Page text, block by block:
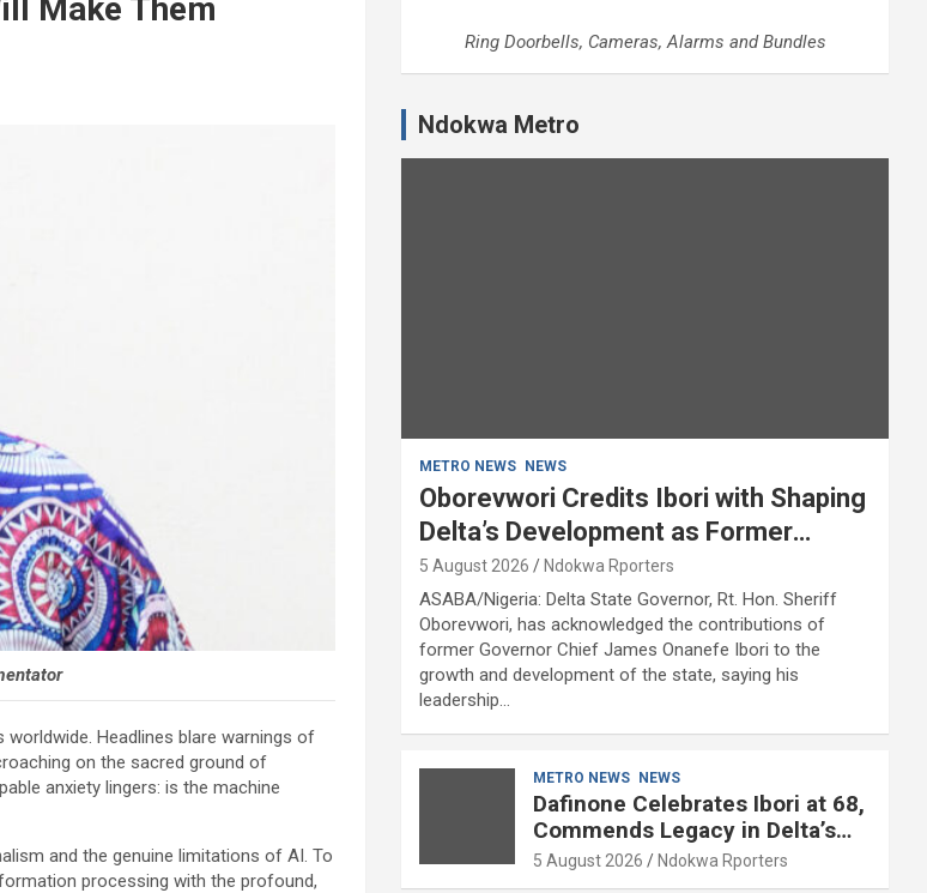
Make Them
Headlines blare warnings of
on the sacred ground of
anxiety lingers: is the machine
and the genuine limitations of AI. To
processing with the profound,
Ring Doorbells, Cameras, Alarms and Bundles
Ndokwa Metro
METRO NEWS NEWS
Oborevwori Credits Ibori with Shaping
Delta’s Development as Former
Governor Turns 68
5 August 2026 Ndokwa Rporters
ASABA/Nigeria: Delta State Governor, Rt. Hon. Sheriff
Oborevwori, has acknowledged the contributions of
former Governor Chief James Onanefe Ibori to the
growth and development of the state, saying his
leadership…
METRO NEWS NEWS
Dafinone Celebrates Ibori at 68,
Commends Legacy in Delta’s
Development
5 August 2026 Ndokwa Rporters